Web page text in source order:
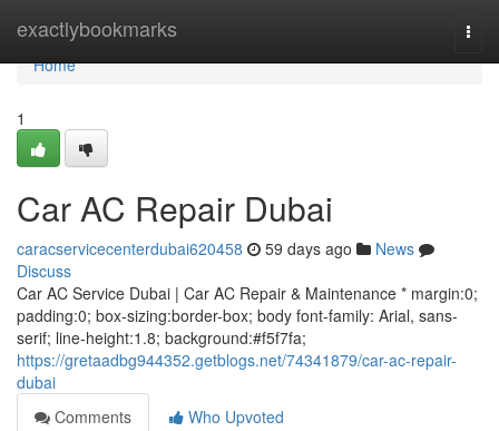
exactlybookmarks
Home
Home
1
Car AC Repair Dubai
caracservicecenterdubai620458 59 days ago
News
Discuss
Car AC Service Dubai | Car AC Repair & Maintenance * margin:0;
padding:0; box-sizing:border-box; body font-family: Arial, sans-
serif; line-height:1.8; background:#f5f7fa;
https://gretaadbg944352.getblogs.net/74341879/car-ac-repair-
dubai
Comments
Who Upvoted